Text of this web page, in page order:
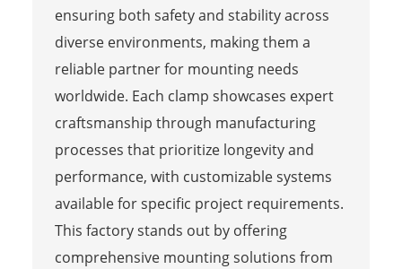
ensuring both safety and stability across
diverse environments, making them a
reliable partner for mounting needs
worldwide. Each clamp showcases expert
craftsmanship through manufacturing
processes that prioritize longevity and
performance, with customizable systems
available for specific project requirements.
This factory stands out by offering
comprehensive mounting solutions from